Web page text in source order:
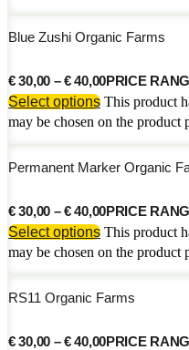
Blue Zushi Organic Farms
€30,00 – €40,00PRICE
Select options This product
may be chosen on the product
Permanent Marker Organic
€30,00 – €40,00PRICE
Select options This product
may be chosen on the product
RS11 Organic Farms
€30,00 – €40,00PRICE